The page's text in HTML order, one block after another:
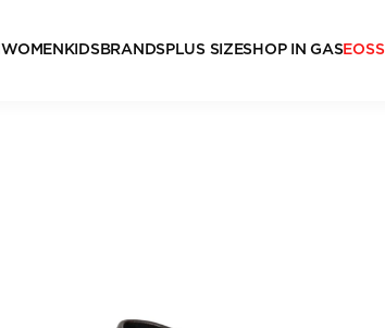
WOMEN KIDSBRANDSPLUS SIZESHOP IN GASEOSS